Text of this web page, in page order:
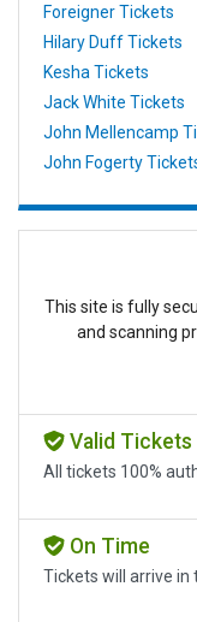
Foreigner Tickets
Hilary Duff Tickets
Kesha Tickets
Jack White Tickets
John Mellencamp
John Fogerty
This site is fully
and scanning
Valid Tickets
All tickets 100%
On Time
Tickets will arrive in